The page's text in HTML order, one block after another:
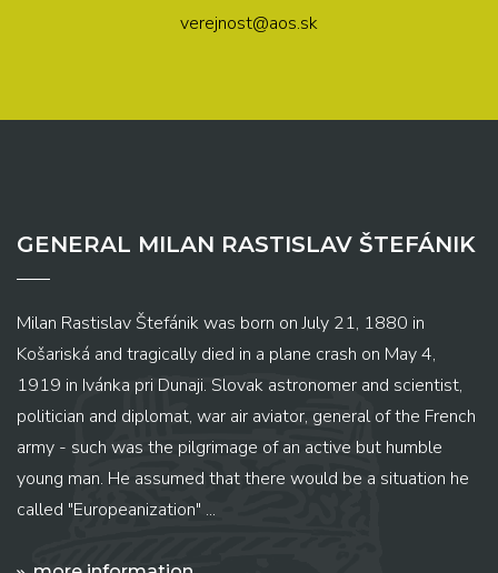
verejnost@aos.sk
GENERAL MILAN RASTISLAV ŠTEFÁNIK
Milan Rastislav Štefánik was born on July 21, 1880 in
Košariská and tragically died in a plane crash on May 4,
1919 in Ivánka pri Dunaji. Slovak astronomer and scientist,
politician and diplomat, war air aviator, general of the French
army - such was the pilgrimage of an active but humble
young man. He assumed that there would be a situation he
called "Europeanization" ...